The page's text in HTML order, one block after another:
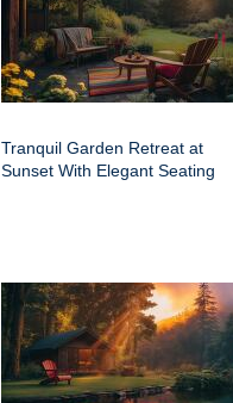
Tranquil Garden Retreat at
Sunset With Elegant Seating